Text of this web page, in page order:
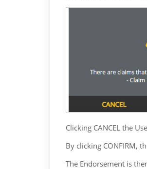
Clicking CANCEL the
By clicking CONFIRM,
The Endorsement is